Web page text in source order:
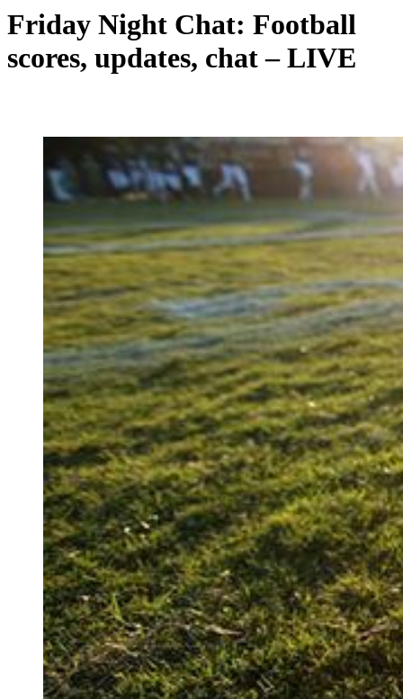
Friday Night Chat: Football
scores, updates, chat – LIVE